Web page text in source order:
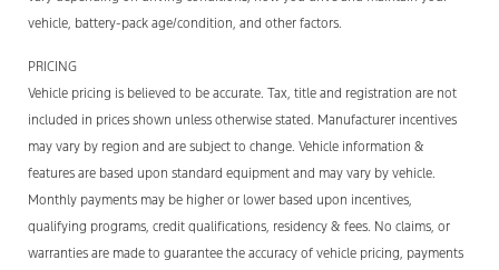
vehicle, battery-pack age/condition, and other factors.
PRICING
Vehicle pricing is believed to be accurate. Tax, title and registration are not
included in prices shown unless otherwise stated. Manufacturer incentives
may vary by region and are subject to change. Vehicle information &
features are based upon standard equipment and may vary by vehicle.
Monthly payments may be higher or lower based upon incentives,
qualifying programs, credit qualifications, residency & fees. No claims, or
warranties are made to guarantee the accuracy of vehicle pricing, payments